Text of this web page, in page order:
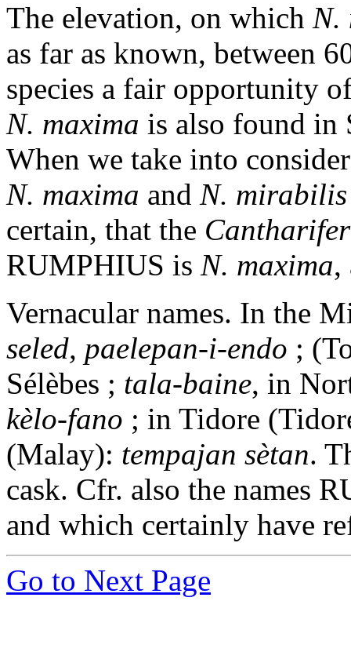
The elevation, on which N.
as far as known, between
species a fair opportunity
N. maxima is also found in
When we take into
N. maxima and N. mirabilis
certain, that the
RUMPHIUS is N. maxima,
Vernacular names. In the
seled, paelepan-i-endo ;
Sélèbes ; tala-baine, in
kèlo-fano ; in Tidore
(Malay): tempajan sètan.
cask. Cfr. also the names
and which certainly have
Go to Next Page